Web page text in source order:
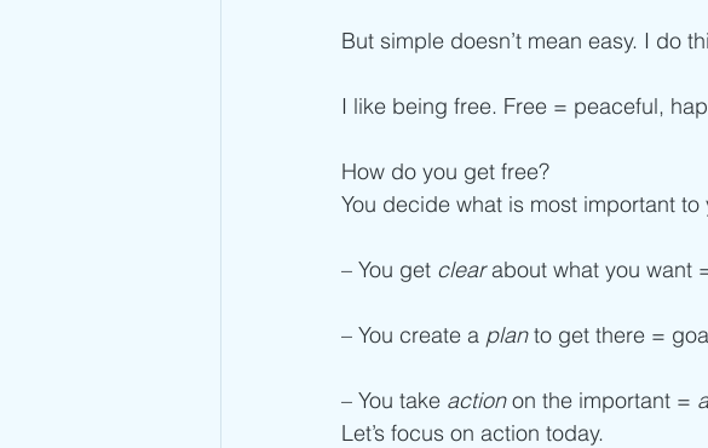
But simple doesn’t mean easy. I do
I like being free. Free = peaceful,
How do you get free?
You decide what is most important
– You get clear about what you want
– You create a plan to get there =
– You take action on the important =
Let’s focus on action today.